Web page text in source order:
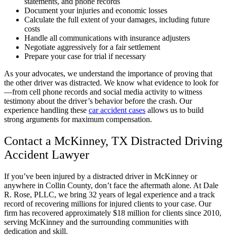
Document your injuries and economic losses
Calculate the full extent of your damages, including future
costs
Handle all communications with insurance adjusters
Negotiate aggressively for a fair settlement
Prepare your case for trial if necessary
As your advocates, we understand the importance of proving that
the other driver was distracted. We know what evidence to look for
—from cell phone records and social media activity to witness
testimony about the driver’s behavior before the crash. Our
experience handling these car accident cases allows us to build
strong arguments for maximum compensation.
Contact a McKinney, TX Distracted Driving
Accident Lawyer
If you’ve been injured by a distracted driver in McKinney or
anywhere in Collin County, don’t face the aftermath alone. At Dale
R. Rose, PLLC, we bring 32 years of legal experience and a track
record of recovering millions for injured clients to your case. Our
firm has recovered approximately $18 million for clients since 2010,
serving McKinney and the surrounding communities with
dedication and skill.